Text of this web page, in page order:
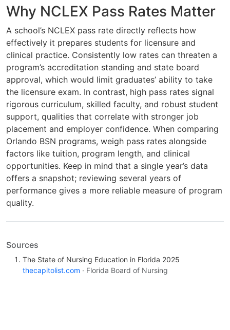
Why NCLEX Pass Rates Matter
A school’s NCLEX pass rate directly reflects how
effectively it prepares students for licensure and
clinical practice. Consistently low rates can threaten a
program’s accreditation standing and state board
approval, which would limit graduates’ ability to take
the licensure exam. In contrast, high pass rates signal
rigorous curriculum, skilled faculty, and robust student
support, qualities that correlate with stronger job
placement and employer confidence. When comparing
Orlando BSN programs, weigh pass rates alongside
factors like tuition, program length, and clinical
opportunities. Keep in mind that a single year’s data
offers a snapshot; reviewing several years of
performance gives a more reliable measure of program
quality.
Sources
The State of Nursing Education in Florida 2025
thecapitolist.com · Florida Board of Nursing